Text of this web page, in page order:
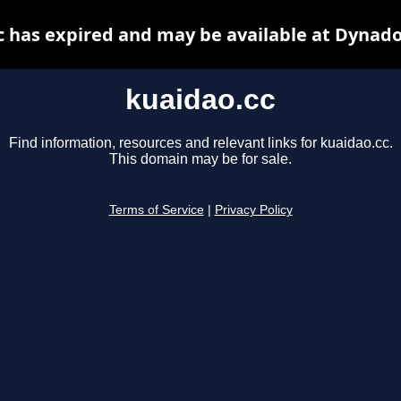
kuaidao.cc
Find information, resources and relevant links for kuaidao.cc.
This domain may be for sale.
Terms of Service Privacy Policy
has expired and may be available at